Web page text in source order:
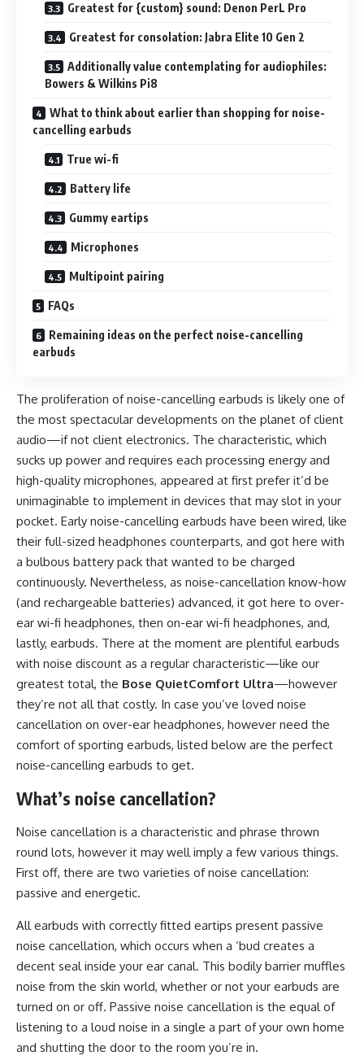
Greatest for {custom} sound: Denon PerL Pro
Greatest for consolation: Jabra Elite 10 Gen 2
Additionally value contemplating for audiophiles:
Bowers & Wilkins Pi8
What to think about earlier than shopping for noise-
cancelling earbuds
True wi-fi
Battery life
Gummy eartips
Microphones
Multipoint pairing
FAQs
Remaining ideas on the perfect noise-cancelling
earbuds
The proliferation of noise-cancelling earbuds is likely one of
the most spectacular developments on the planet of client
audio—if not client electronics. The characteristic, which
sucks up power and requires each processing energy and
high-quality microphones, appeared at first prefer it’d be
unimaginable to implement in devices that may slot in your
pocket. Early noise-cancelling earbuds have been wired, like
their full-sized headphones counterparts, and got here with
a bulbous battery pack that wanted to be charged
continuously. Nevertheless, as noise-cancellation know-how
(and rechargeable batteries) advanced, it got here to over-
ear wi-fi headphones, then on-ear wi-fi headphones, and,
lastly, earbuds. There at the moment are plentiful earbuds
with noise discount as a regular characteristic—like our
greatest total, the Bose QuietComfort Ultra—however
they’re not all that costly. In case you’ve loved noise
cancellation on over-ear headphones, however need the
comfort of sporting earbuds, listed below are the perfect
noise-cancelling earbuds to get.
What’s noise cancellation?
Noise cancellation is a characteristic and phrase thrown
round lots, however it may well imply a few various things.
First off, there are two varieties of noise cancellation:
passive and energetic.
All earbuds with correctly fitted eartips present passive
noise cancellation, which occurs when a ‘bud creates a
decent seal inside your ear canal. This bodily barrier muffles
noise from the skin world, whether or not your earbuds are
turned on or off. Passive noise cancellation is the equal of
listening to a loud noise in a single a part of your own home
and shutting the door to the room you’re in.